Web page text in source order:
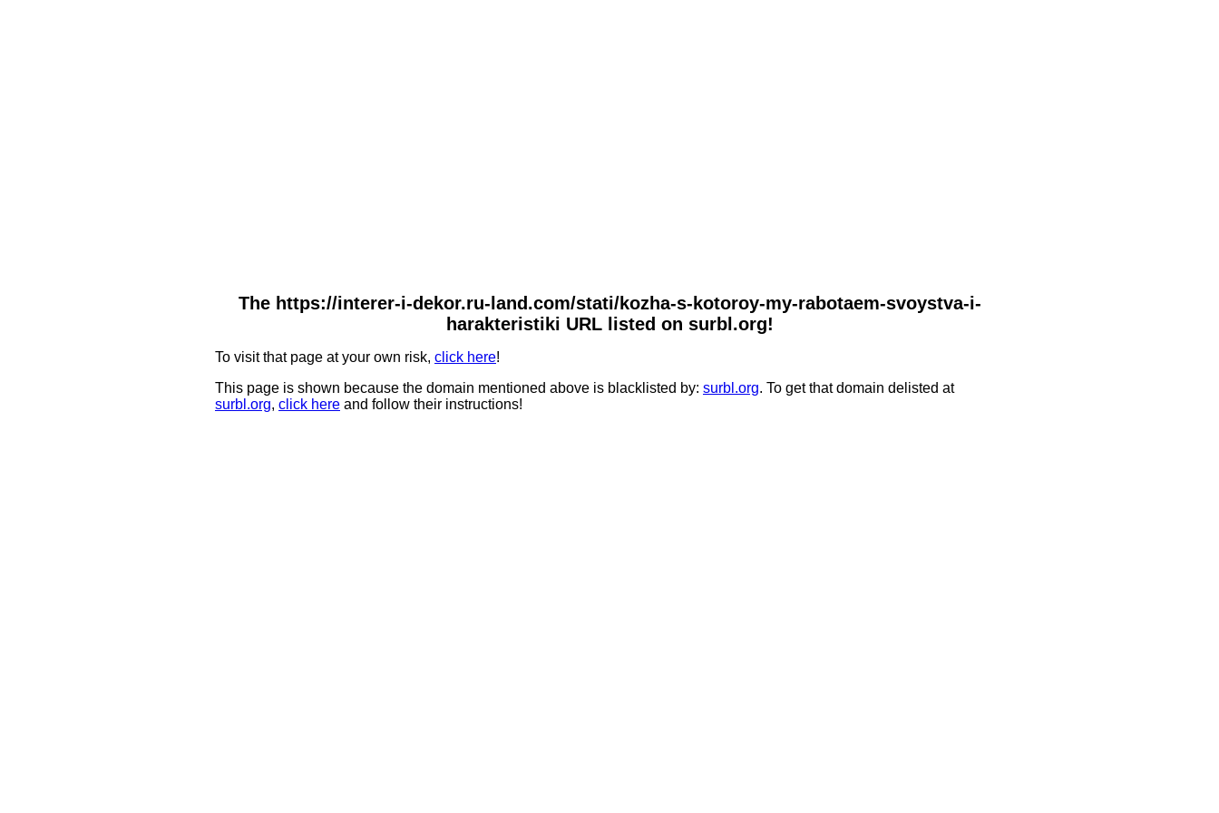
The https://interer-i-dekor.ru-land.com/stati/kozha-s-kotoroy-my-rabotaem-svoystva-i-
harakteristiki URL listed on surbl.org!
To visit that page at your own risk, click here!
This page is shown because the domain mentioned above is blacklisted by: surbl.org. To get that domain delisted at
surbl.org, click here and follow their instructions!